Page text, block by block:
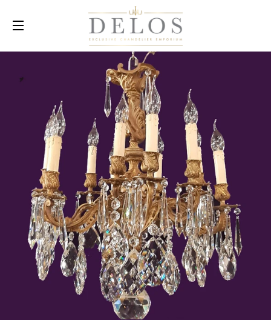
SITE NAVIGATION